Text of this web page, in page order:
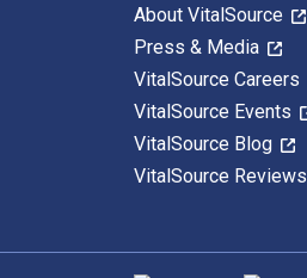
About VitalSource
Press & Media
VitalSource Careers
VitalSource Events
VitalSource Blog
VitalSource Reviews